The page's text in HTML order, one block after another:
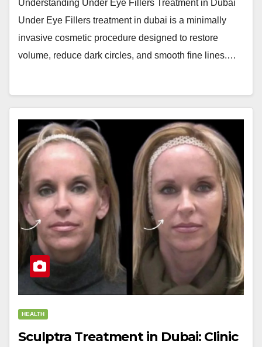
Understanding Under Eye Fillers Treatment in Dubai
Under Eye Fillers treatment in dubai is a minimally
invasive cosmetic procedure designed to restore
volume, reduce dark circles, and smooth fine lines.…
HEALTH
Sculptra Treatment in Dubai: Clinic